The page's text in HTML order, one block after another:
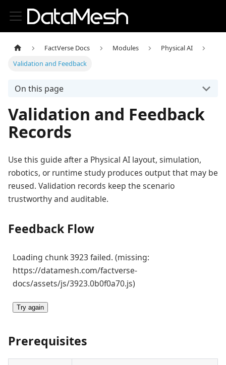
FactVerse Docs Modules
Physical AI
Validation and Feedback
On this page
Validation and Feedback
Records
Use this guide after a Physical AI layout, simulation,
robotics, or runtime study produces output that may be
reused. Validation records keep the scenario
trustworthy and auditable.
Feedback Flow
Loading chunk 3923 failed. (missing:
https://datamesh.com/factverse-
docs/assets/js/3923.0b0f0a70.js)
Try again
Prerequisites